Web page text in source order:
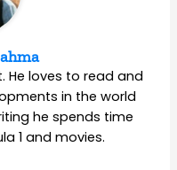
He loves to read and
in the world
he spends time
1 and movies.